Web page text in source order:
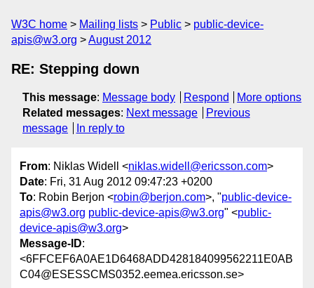
W3C home Mailing lists Public
public-device-
apis@w3.org
August 2012
RE: Stepping down
This message: Message body Respond
More options
Related messages: Next message
Previous
message
In reply to
From: Niklas Widell <niklas.widell@ericsson.com>
Date: Fri, 31 Aug 2012 09:47:23 +0200
To: Robin Berjon <robin@berjon.com>, "public-device-
apis@w3.org public-device-apis@w3.org" <public-
device-apis@w3.org>
Message-ID:
<6FFCEF6A0AE1D6468ADD428184099562211E0AB
C04@ESESSCMS0352.eemea.ericsson.se>